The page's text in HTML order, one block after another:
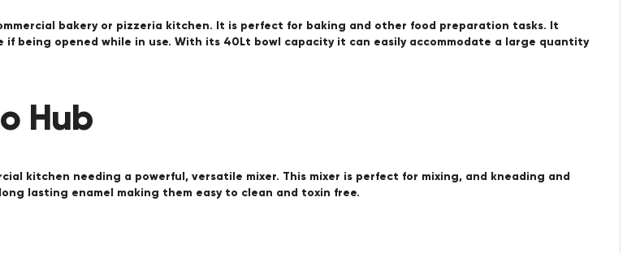
bakery or pizzeria kitchen. It is perfect for baking and other food preparation tasks. It
being opened while in use. With its 40Lt bowl capacity it can easily accommodate a large quantity
Hub
kitchen needing a powerful, versatile mixer. This mixer is perfect for mixing, and kneading and
lasting enamel making them easy to clean and toxin free.